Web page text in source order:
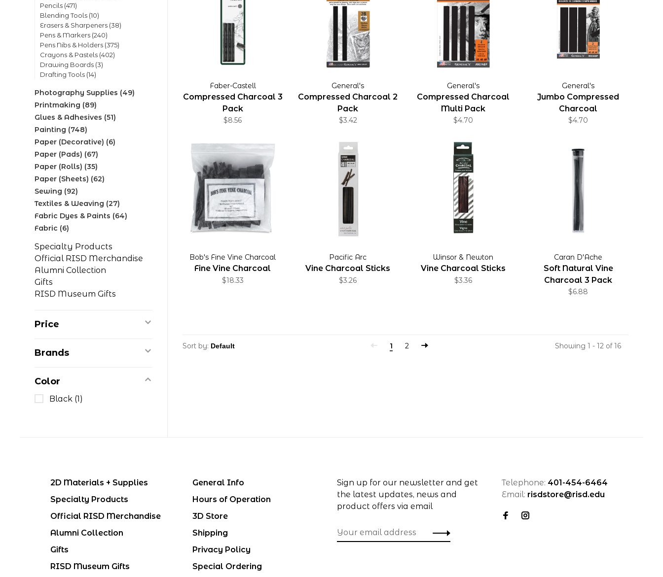
Pencils (471)
Blending Tools (10)
Erasers & Sharpeners (38)
Pens & Markers (240)
Pens Nibs & Holders (375)
Crayons & Pastels (402)
Drawing Boards (3)
Drafting Tools (14)
Photography Supplies (49)
Printmaking (89)
Glues & Adhesives (51)
Painting (748)
Paper (Decorative) (6)
Paper (Pads) (67)
Paper (Rolls) (35)
Paper (Sheets) (62)
Sewing (92)
Textiles & Weaving (27)
Fabric Dyes & Paints (64)
Fabric (6)
Specialty Products
Official RISD Merchandise
Alumni Collection
Gifts
RISD Museum Gifts
Price
Brands
Color
Black (1)
Faber-Castell
Compressed Charcoal 3
Pack
$8.56
General's
Compressed Charcoal 2
Pack
$3.42
General's
Compressed Charcoal
Multi Pack
$4.70
General's
Jumbo Compressed
Charcoal
$4.70
Bob's Fine Vine Charcoal
Fine Vine Charcoal
$18.33
Pacific Arc
Vine Charcoal Sticks
$3.26
Winsor & Newton
Vine Charcoal Sticks
$3.36
Caran D'Ache
Soft Natural Vine
Charcoal 3 Pack
$6.88
Sort by: 1 2 Showing 1 - 12 of 16
2D Materials + Supplies
Specialty Products
Official RISD Merchandise
Alumni Collection
Gifts
RISD Museum Gifts
General Info
Hours of Operation
3D Store
Shipping
Privacy Policy
Special Ordering
Sign up for our newsletter and get
the latest updates, news and
product offers via email
Telephone: 401-454-6464
Email: risdstore@risd.edu